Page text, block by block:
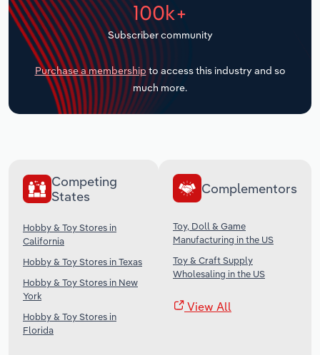
100k+
Subscriber community
Purchase a membership to access this industry and so
much more.
Competing
States
Hobby & Toy Stores in
California
Hobby & Toy Stores in Texas
Hobby & Toy Stores in New
York
Hobby & Toy Stores in
Florida
Complementors
Toy, Doll & Game
Manufacturing in the US
Toy & Craft Supply
Wholesaling in the US
View All
Transportation and Warehousing
Utilities
Wholesale Trade